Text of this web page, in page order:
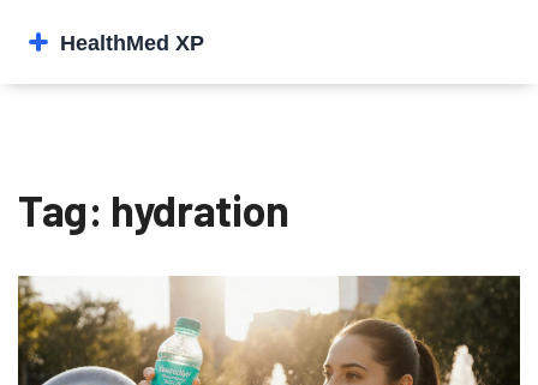
Tag: hydration